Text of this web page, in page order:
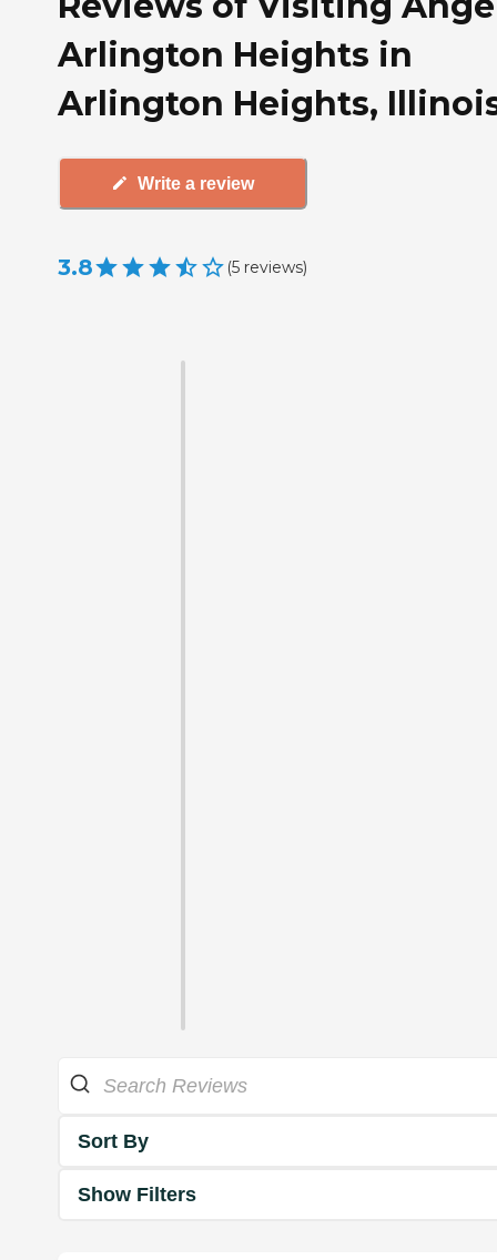
Arlington Heights in
Arlington Heights,
Write a review
3.8 (5 reviews)
Sort By
Show Filters